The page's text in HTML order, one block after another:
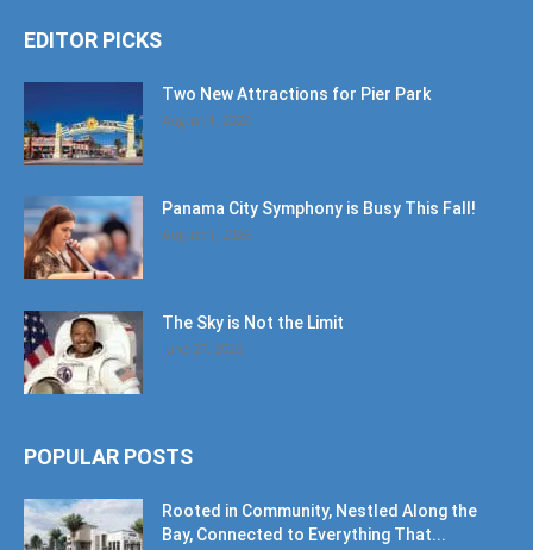
EDITOR PICKS
Two New Attractions for Pier Park
August 1, 2026
Panama City Symphony is Busy This Fall!
August 1, 2026
The Sky is Not the Limit
June 27, 2026
POPULAR POSTS
Rooted in Community, Nestled Along the
Bay, Connected to Everything That...